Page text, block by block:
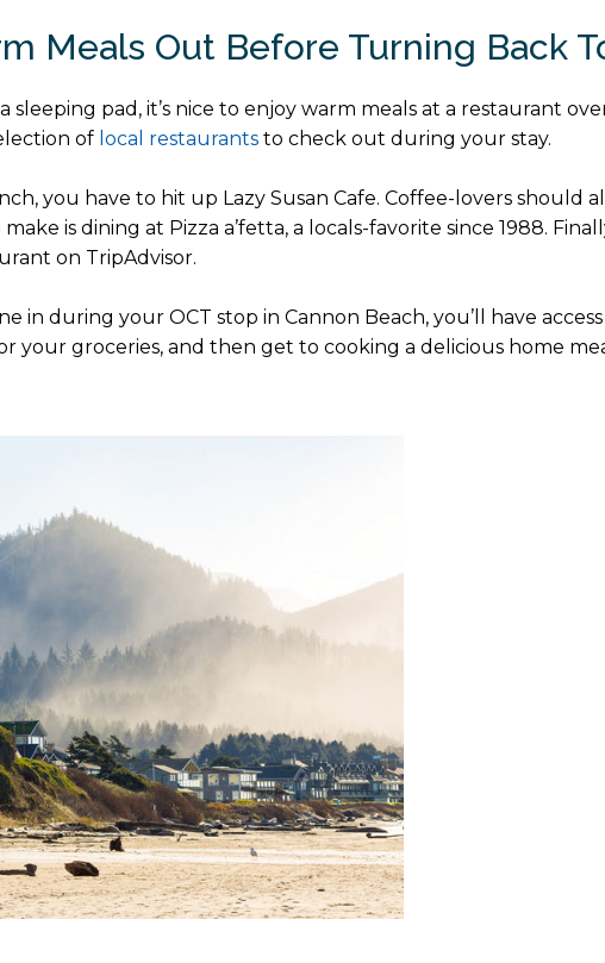
Meals Out Before Turning Back
sleeping pad, it’s nice to enjoy warm meals at a restaurant
of local restaurants to check out during your stay.
you have to hit up Lazy Susan Cafe. Coffee-lovers should
is dining at Pizza a’fetta, a locals-favorite since 1988.
on TripAdvisor.
in during your OCT stop in Cannon Beach, you’ll have
your groceries, and then get to cooking a delicious home